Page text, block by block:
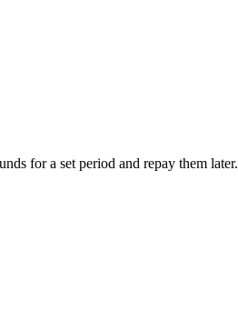
for a set period and repay them later.